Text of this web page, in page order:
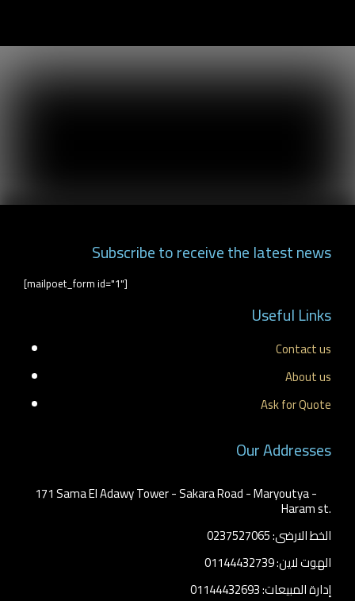
Subscribe to receive the latest news
[mailpoet_form id="1"]
Useful Links
Contact us
About us
Ask for Quote
Our Addresses
171 Sama El Adawy Tower - Sakara Road - Maryoutya -
Haram st.
الخط الارضى: 0237527065
الهوت لاين: 01144432739
إدارة المبيعات: 01144432693